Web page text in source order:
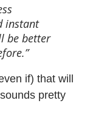
instant
be better
if) that will
pretty